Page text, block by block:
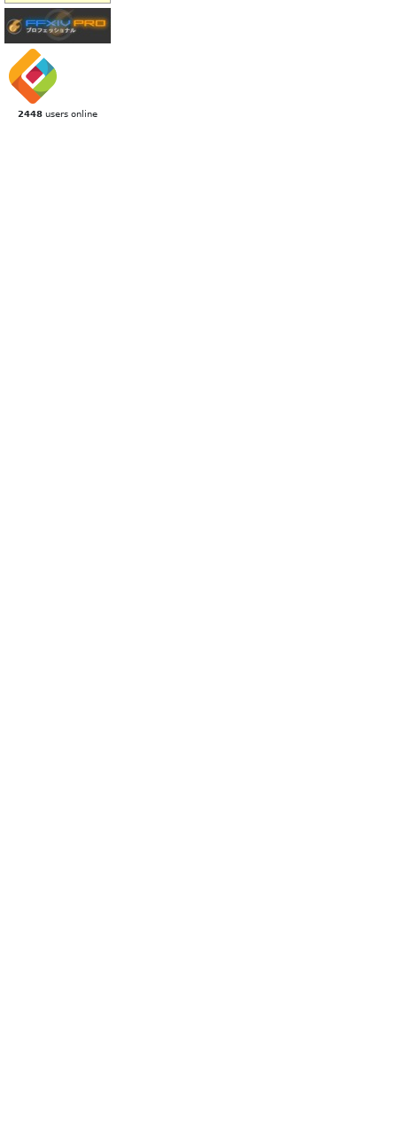
2448 users online